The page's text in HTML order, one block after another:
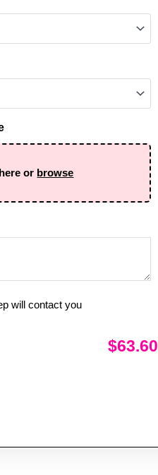
or browse
will contact you
$63.60